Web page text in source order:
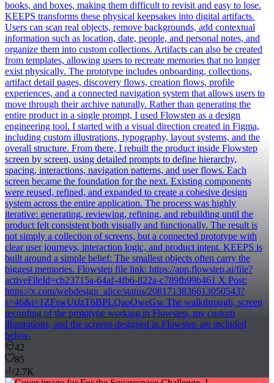
books, and boxes, making them difficult to revisit and easy to lose.
KEEPS transforms these physical keepsakes into digital artifacts.
Users can scan real objects, remove backgrounds, add contextual
information such as location, date, people, and personal notes, and
organize them into custom collections. Artifacts can also be created
from templates, allowing users to recreate memories that no longer
exist physically. The prototype includes onboarding, collections,
artifact detail pages, discovery flows, creation flows, profile
experiences, and a connected navigation system that allows users to
move through their archive naturally. Rather than generating the
entire product in a single prompt, I used Flowstep as a design
engineering tool. I started with a visual direction created in Figma,
including custom illustrations, typography, layout systems, and the
overall structure. From there, I rebuilt the product inside Flowstep
screen by screen, using detailed prompts to define hierarchy,
spacing, interactions, navigation patterns, and user flows. Each
screen became the foundation for the next. Existing components
were reused, refined, and expanded to create a cohesive design
system across the entire application. The process was highly
iterative: generating, reviewing, refining, and rebuilding until the
product felt consistent both visually and functionally. The result is
not simply a collection of screens, but a connected prototype with
clear user journeys, interaction logic, and product intent. KEEPS is
built around a simple belief: The smallest objects often carry the
biggest memories. Flowstep file link: https://app.flowstep.ai/file?
activeFileId=cb23715a-64af-4fb6-822a-c789fb99b461 X Post:
https://x.com/webdesign_alice/status/2081713836613050543?
s=46&t=1ZFswUtJzT6BPLQaoOweGw The walkthrough, screen
recording of the prototype working in Flowstep, my custom
illustrations, and the screens designed in Flowstep are included
below.
42
85
2.7K